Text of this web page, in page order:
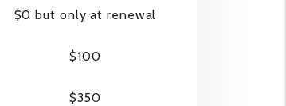
$0 but only at renewal
$100
$350